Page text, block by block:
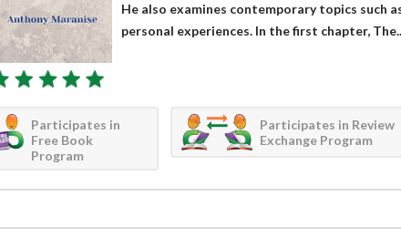
He also examines contemporary topics such
personal experiences. In the first chapter,
Participates in
Free Book
Program
Participates in Review
Exchange Program